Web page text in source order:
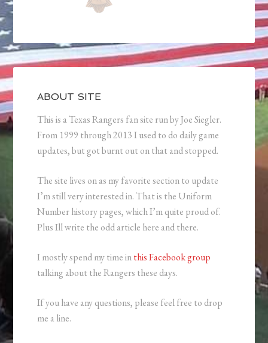
ABOUT SITE
This is a Texas Rangers fan site run by Joe Siegler.
From 1999 through 2013 I used to do daily game
updates, but got burnt out on that and stopped.
The site lives on as my favorite section to update
I’m still very interested in. That is the Uniform
Number history pages, which I’m quite proud of.
Plus Ill write the odd article here and there.
I mostly spend my time inthis Facebook group
talking about the Rangers these days.
If you have any questions, please feel free to drop
me a line.